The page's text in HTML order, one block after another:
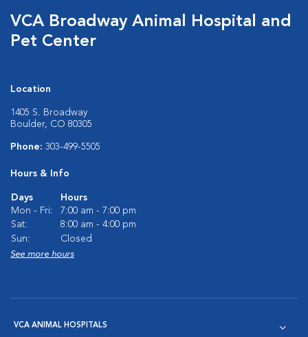
VCA Broadway Animal Hospital and
Pet Center
Location
1405 S. Broadway
Boulder, CO 80305
Phone: 303-499-5505
Hours & Info
Days
Hours
Mon - Fri:
7:00 am - 7:00 pm
Sat:
8:00 am - 4:00 pm
Sun:
Closed
See more hours
VCA ANIMAL HOSPITALS